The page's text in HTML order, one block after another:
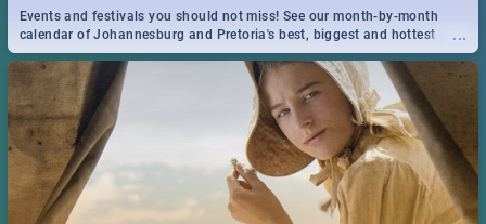
...
Events and festivals you should not miss! See our month-by-month
calendar of Johannesburg and Pretoria's best, biggest and hottest
events in 2020.